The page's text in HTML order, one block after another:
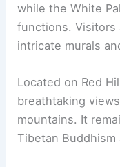
while the White
functions. Visitors
intricate murals
Located on Red
breathtaking
mountains. It
Tibetan Buddhism